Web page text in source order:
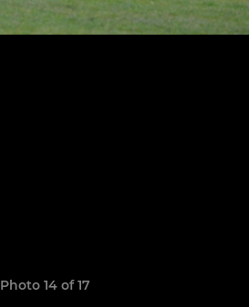
Photo 14 of 17